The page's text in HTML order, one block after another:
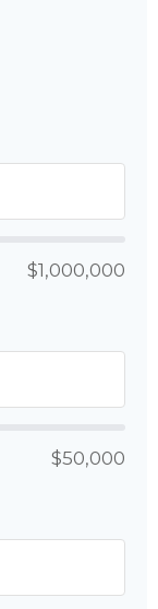
$1,000,000
$50,000